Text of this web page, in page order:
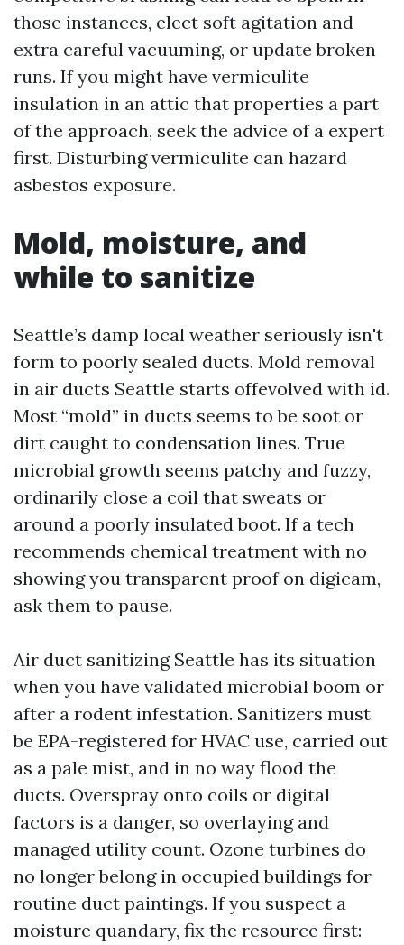
those instances, elect soft agitation and
extra careful vacuuming, or update broken
runs. If you might have vermiculite
insulation in an attic that properties a part
of the approach, seek the advice of a expert
first. Disturbing vermiculite can hazard
asbestos exposure.
Mold, moisture, and
while to sanitize
Seattle’s damp local weather seriously isn't
form to poorly sealed ducts. Mold removal
in air ducts Seattle starts offevolved with id.
Most “mold” in ducts seems to be soot or
dirt caught to condensation lines. True
microbial growth seems patchy and fuzzy,
ordinarily close a coil that sweats or
around a poorly insulated boot. If a tech
recommends chemical treatment with no
showing you transparent proof on digicam,
ask them to pause.
Air duct sanitizing Seattle has its situation
when you have validated microbial boom or
after a rodent infestation. Sanitizers must
be EPA-registered for HVAC use, carried out
as a pale mist, and in no way flood the
ducts. Overspray onto coils or digital
factors is a danger, so overlaying and
managed utility count. Ozone turbines do
no longer belong in occupied buildings for
routine duct paintings. If you suspect a
moisture quandary, fix the resource first: